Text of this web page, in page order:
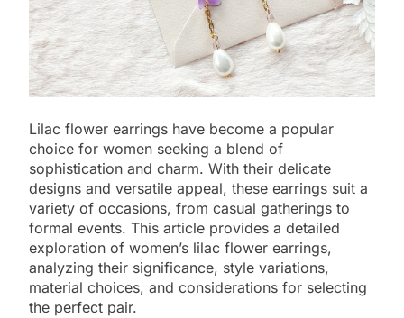
Lilac flower earrings have become a popular
choice for women seeking a blend of
sophistication and charm. With their delicate
designs and versatile appeal, these earrings suit a
variety of occasions, from casual gatherings to
formal events. This article provides a detailed
exploration of women’s lilac flower earrings,
analyzing their significance, style variations,
material choices, and considerations for selecting
the perfect pair.